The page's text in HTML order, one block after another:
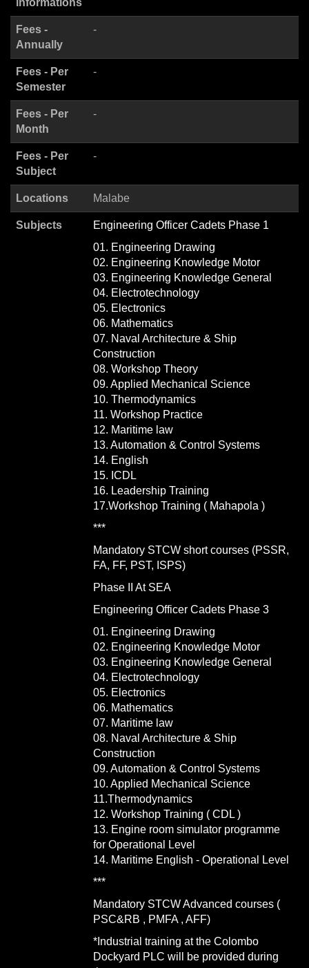
Fees -
Annually
-
Fees - Per
Semester
-
Fees - Per
Month
-
Fees - Per
Subject
-
Locations Malabe
Subjects
Engineering Officer Cadets Phase 1
01. Engineering Drawing
02. Engineering Knowledge Motor
03. Engineering Knowledge General
04. Electrotechnology
05. Electronics
06. Mathematics
07. Naval Architecture & Ship
Construction
08. Workshop Theory
09. Applied Mechanical Science
10. Thermodynamics
11. Workshop Practice
12. Maritime law
13. Automation & Control Systems
14. English
15. ICDL
16. Leadership Training
17.Workshop Training ( Mahapola )
***
Mandatory STCW short courses (PSSR,
FA, FF, PST, ISPS)
Phase II At SEA
Engineering Officer Cadets Phase 3
01. Engineering Drawing
02. Engineering Knowledge Motor
03. Engineering Knowledge General
04. Electrotechnology
05. Electronics
06. Mathematics
07. Maritime law
08. Naval Architecture & Ship
Construction
09. Automation & Control Systems
10. Applied Mechanical Science
11.Thermodynamics
12. Workshop Training ( CDL )
13. Engine room simulator programme
for Operational Level
14. Maritime English - Operational Level
***
Mandatory STCW Advanced courses (
PSC&RB , PMFA , AFF)
*Industrial training at the Colombo
Dockyard PLC will be provided during